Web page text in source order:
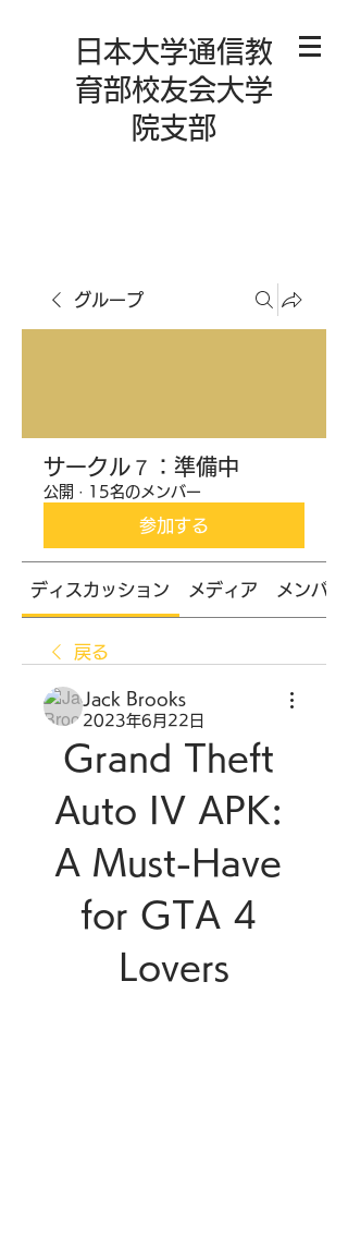
日本大学通信教
育部校友会大学
院支部
グループ
サークル７：準備中
公開 · 15名のメンバー
参加する
ディスカッション メディア メンバー
戻る
Jack Brooks
2023年6月22日
Grand Theft
Auto IV APK:
A Must-Have
for GTA 4
Lovers